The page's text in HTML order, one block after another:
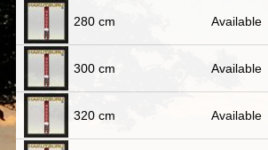
280 cm Available
300 cm Available
320 cm Available